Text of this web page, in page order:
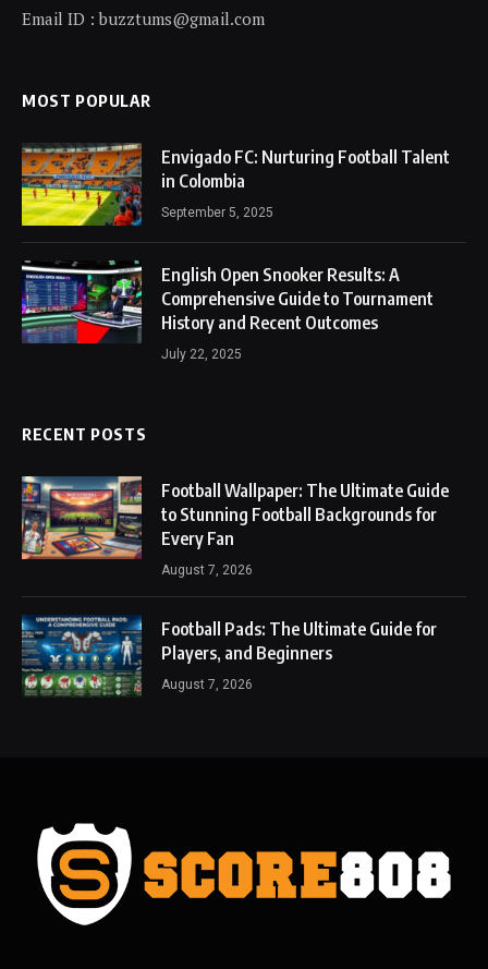
Email ID : buzztums@gmail.com
MOST POPULAR
Envigado FC: Nurturing Football Talent
in Colombia
September 5, 2025
English Open Snooker Results: A
Comprehensive Guide to Tournament
History and Recent Outcomes
July 22, 2025
RECENT POSTS
Football Wallpaper: The Ultimate Guide
to Stunning Football Backgrounds for
Every Fan
August 7, 2026
Football Pads: The Ultimate Guide for
Players, and Beginners
August 7, 2026